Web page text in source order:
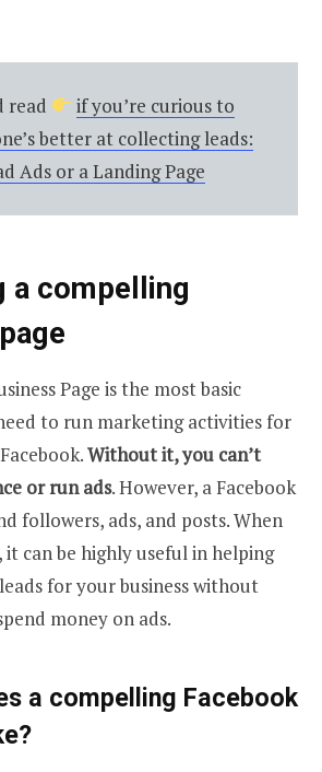
read
if you’re curious to
better at collecting leads:
Ads or a Landing Page
a compelling
Page is the most basic
to run marketing activities for
Without it, you can’t
or run ads. However, a Facebook
followers, ads, and posts. When
can be highly useful in helping
for your business without
money on ads.
a compelling Facebook